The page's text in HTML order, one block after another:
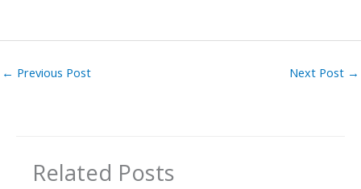
← Previous Post Next Post →
Related Posts